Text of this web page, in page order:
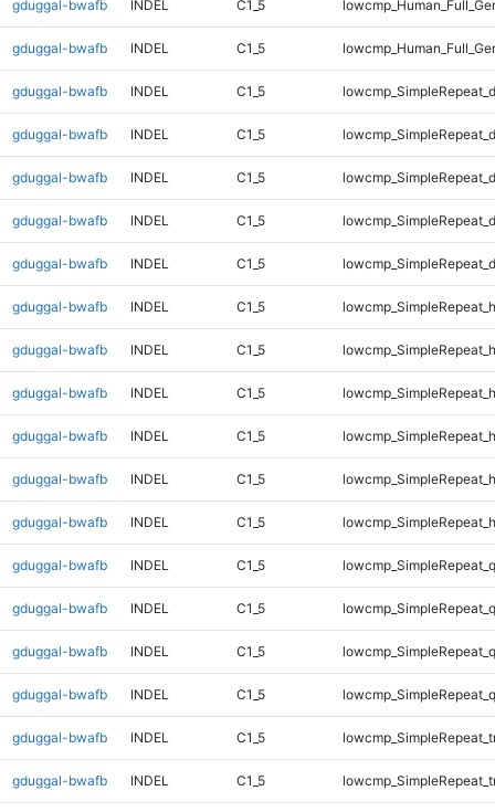
gduggal-bwafb INDEL C1_5
gduggal-bwafb INDEL C1_5
gduggal-bwafb INDEL C1_5
gduggal-bwafb INDEL C1_5
gduggal-bwafb INDEL C1_5
gduggal-bwafb INDEL C1_5
gduggal-bwafb INDEL C1_5
gduggal-bwafb INDEL C1_5
gduggal-bwafb INDEL C1_5
gduggal-bwafb INDEL C1_5
gduggal-bwafb INDEL C1_5
gduggal-bwafb INDEL C1_5
gduggal-bwafb INDEL C1_5
gduggal-bwafb INDEL C1_5
gduggal-bwafb INDEL C1_5
gduggal-bwafb INDEL C1_5
gduggal-bwafb INDEL C1_5
gduggal-bwafb INDEL C1_5
gduggal-bwafb INDEL C1_5